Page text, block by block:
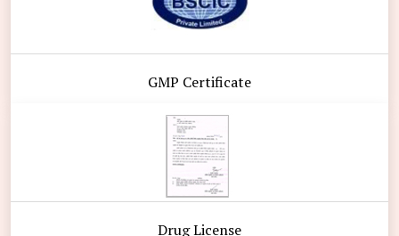
GMP Certificate
Drug License